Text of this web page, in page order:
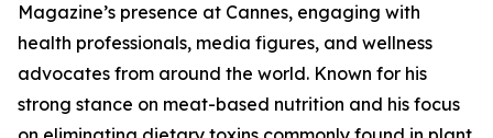
Magazine’s presence at Cannes, engaging with
health professionals, media figures, and wellness
advocates from around the world. Known for his
strong stance on meat-based nutrition and his focus